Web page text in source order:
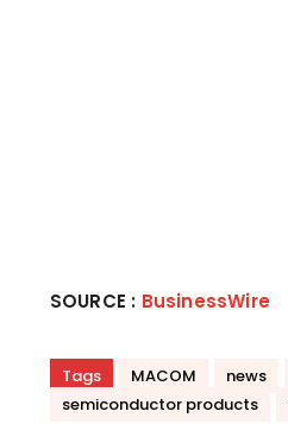
SOURCE : BusinessWire
Tags MACOM news
semiconductor products